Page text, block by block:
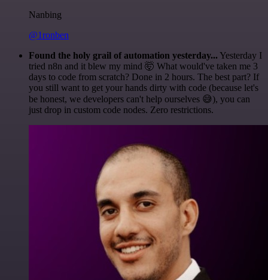
Nanbing
@1ronben
Found the holy grail of automation yesterday... Yesterday I
tried n8n and it blew my mind 🤯 What would've taken me 3
days to code from scratch? Done in 2 hours. The best part? If
you still want to get your hands dirty with code (because let's
be honest, we developers can't help ourselves 😅), you can
just drop in custom code nodes. Zero restrictions.